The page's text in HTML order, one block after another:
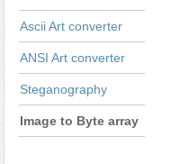
Ascii Art converter
ANSI Art converter
Steganography
Image to Byte array